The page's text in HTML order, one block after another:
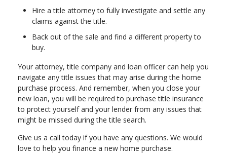
Hire a title attorney to fully investigate and settle any
claims against the title.
Back out of the sale and find a different property to
buy.
Your attorney, title company and loan officer can help you
navigate any title issues that may arise during the home
purchase process. And remember, when you close your
new loan, you will be required to purchase title insurance
to protect yourself and your lender from any issues that
might be missed during the title search.
Give us a call today if you have any questions. We would
love to help you finance a new home purchase.